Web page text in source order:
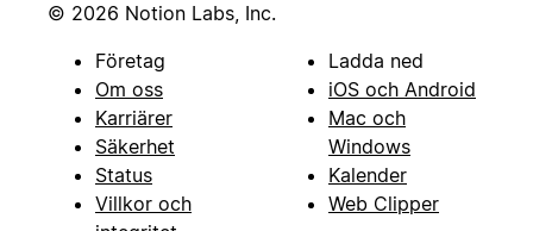
© 2026 Notion Labs, Inc.
Företag
Om oss
Karriärer
Säkerhet
Status
Villkor och
Ladda ned
iOS och Android
Mac och
Windows
Kalender
Web Clipper